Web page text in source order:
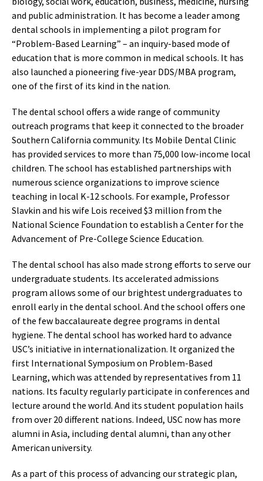
and public administration. It has become a leader among
dental schools in implementing a pilot program for
“Problem-Based Learning” – an inquiry-based mode of
education that is more common in medical schools. It has
also launched a pioneering five-year DDS/MBA program,
one of the first of its kind in the nation.
The dental school offers a wide range of community
outreach programs that keep it connected to the broader
Southern California community. Its Mobile Dental Clinic
has provided services to more than 75,000 low-income local
children. The school has established partnerships with
numerous science organizations to improve science
teaching in local K-12 schools. For example, Professor
Slavkin and his wife Lois received $3 million from the
National Science Foundation to establish a Center for the
Advancement of Pre-College Science Education.
The dental school has also made strong efforts to serve our
undergraduate students. Its accelerated admissions
program allows some of our brightest undergraduates to
enroll early in the dental school. And the school offers one
of the few baccalaureate degree programs in dental
hygiene. The dental school has worked hard to advance
USC’s initiative in internationalization. It organized the
first International Symposium on Problem-Based
Learning, which was attended by representatives from 11
nations. Its faculty regularly participate in conferences and
lecture around the world. And its student population hails
from over 20 different nations. Indeed, USC now has more
alumni in Asia, including dental alumni, than any other
American university.
As a part of this process of advancing our strategic plan,